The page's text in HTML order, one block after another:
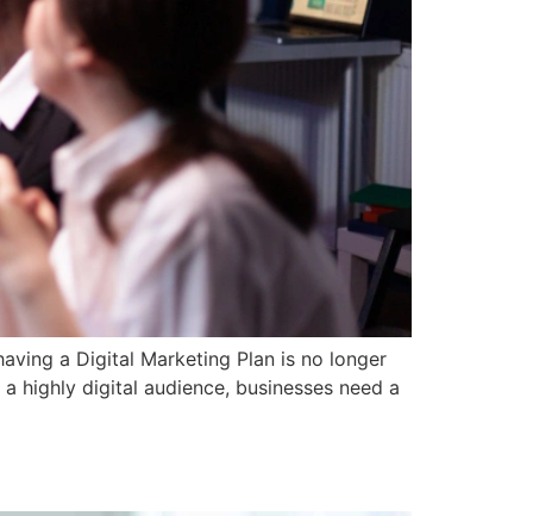
a Digital Marketing Plan is no longer
highly digital audience, businesses need a